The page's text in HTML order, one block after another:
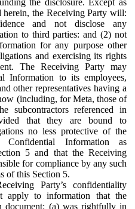
herein, the Receiving Party will:
and not disclose any
to third parties: and (2) not
for any purpose other
and exercising its rights
The Receiving Party may
Information to its employees,
other representatives having a
(including, for Meta, those of
subcontractors referenced in
that they are bound to
no less protective of the
Confidential Information as
5 and that the Receiving
for compliance by any such
of this Section 5.
Party’s confidentiality
apply to information that the
document: (a) was rightfully in